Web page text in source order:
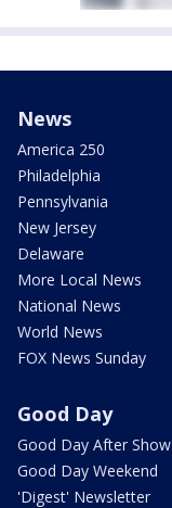
News
America 250
Philadelphia
Pennsylvania
New Jersey
Delaware
More Local News
National News
World News
FOX News Sunday
Good Day
Good Day After Show
Good Day Weekend
'Digest' Newsletter